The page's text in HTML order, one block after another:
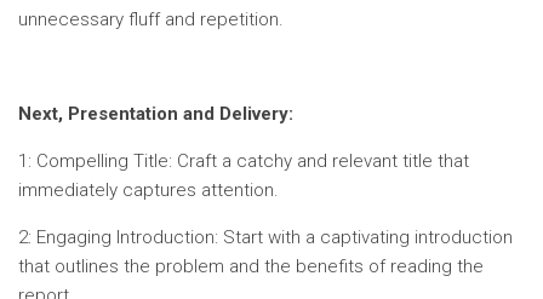
unnecessary fluff and repetition.
Next, Presentation and Delivery:
1: Compelling Title: Craft a catchy and relevant title that
immediately captures attention.
2: Engaging Introduction: Start with a captivating introduction
that outlines the problem and the benefits of reading the